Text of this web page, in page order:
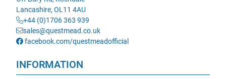
Lancashire, OL11 4AU
+44 (0)1706 363 939
sales@questmead.co.uk
facebook.com/questmeadofficial
INFORMATION